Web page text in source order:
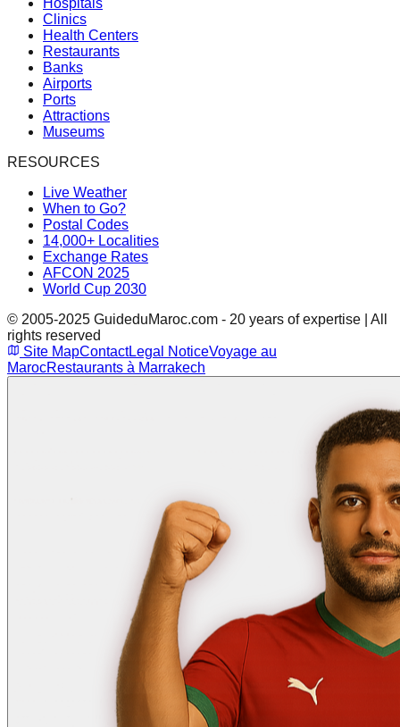
Hospitals
Clinics
Health Centers
Restaurants
Banks
Airports
Ports
Attractions
Museums
RESOURCES
Live Weather
When to Go?
Postal Codes
14,000+ Localities
Exchange Rates
AFCON 2025
World Cup 2030
© 2005-2025 GuideduMaroc.com - 20 years of expertise | All
rights reserved
Site MapContactLegal NoticeVoyage au
MarocRestaurants à Marrakech